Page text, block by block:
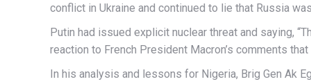
conflict in Ukraine and continued to lie that Russia
Putin had issued explicit nuclear threat and saying,
reaction to French President Macron’s comments
In his analysis and lessons for Nigeria, Brig Gen Ak